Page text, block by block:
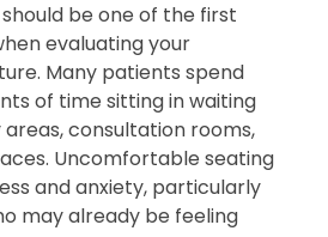
be one of the first
evaluating your
Many patients spend
of time sitting in waiting
consultation rooms,
Uncomfortable seating
and anxiety, particularly
may already be feeling